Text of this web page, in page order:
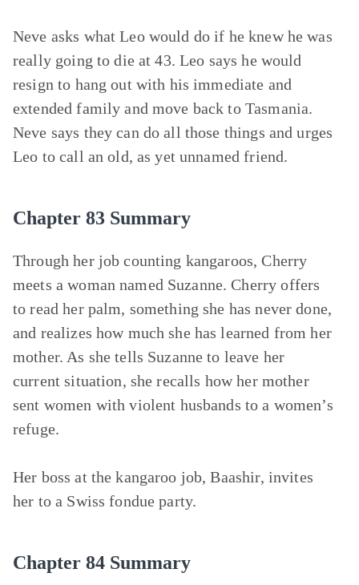
Neve asks what Leo would do if he knew he was
really going to die at 43. Leo says he would
resign to hang out with his immediate and
extended family and move back to Tasmania.
Neve says they can do all those things and urges
Leo to call an old, as yet unnamed friend.
Chapter 83 Summary
Through her job counting kangaroos, Cherry
meets a woman named Suzanne. Cherry offers
to read her palm, something she has never done,
and realizes how much she has learned from her
mother. As she tells Suzanne to leave her
current situation, she recalls how her mother
sent women with violent husbands to a women’s
refuge.
Her boss at the kangaroo job, Baashir, invites
her to a Swiss fondue party.
Chapter 84 Summary